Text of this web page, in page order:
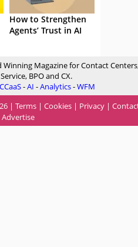
How to Strengthen
Agents’ Trust in AI
Winning Magazine for Contact
BPO and CX.
CCaaS-AI -Analytics-WFM
| Terms | Cookies | Privacy |
Advertise